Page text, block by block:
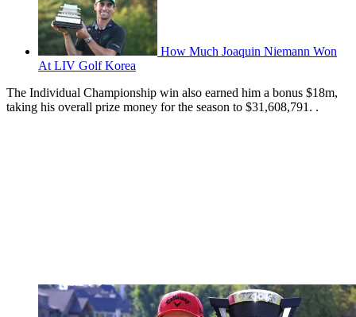
How Much Joaquin Niemann Won
At LIV Golf Korea
The Individual Championship win also earned him a bonus $18m,
taking his overall prize money for the season to $31,608,791. .